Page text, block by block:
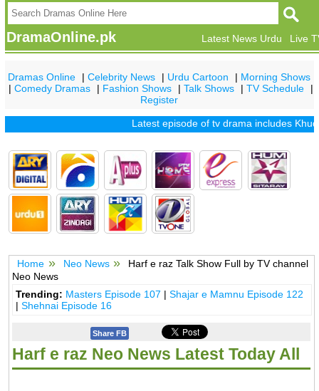
DramaOnline.pk Live
Latest News Urdu
Dramas Online |Celebrity News | Urdu Cartoon | Morning Shows
|Comedy Dramas | Fashion Shows |Talk Shows |TV Schedule
|
Register
Latest episode of tv drama includesKhuda
Home Neo News
Harf e raz Talk Show Full by TV channel
Neo News
Trending: Masters Episode 107 |Shajar e Mamnu Episode 122
|Shehnai Episode 16
Share FB
Harf e raz Neo News Latest Today All